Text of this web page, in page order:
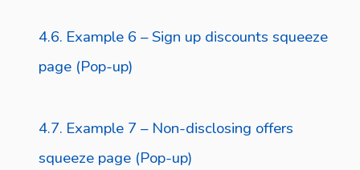
Example 6 – Sign up discounts squeeze
page (Pop-up)
Example 7 – Non-disclosing offers
squeeze page (Pop-up)